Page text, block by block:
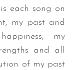
each song on
my past and
my
and all
of my past